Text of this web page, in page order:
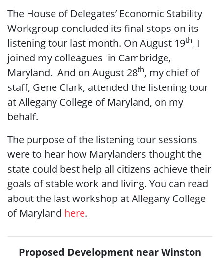
The House of Delegates’ Economic Stability
Workgroup concluded its final stops on its
listening tour last month. On August 19th, I
joined my colleagues in Cambridge,
Maryland. And on August 28th, my chief of
staff, Gene Clark, attended the listening tour
at Allegany College of Maryland, on my
behalf.
The purpose of the listening tour sessions
were to hear how Marylanders thought the
state could best help all citizens achieve their
goals of stable work and living. You can read
about the last workshop at Allegany College
of Maryland here.
Proposed Development near Winston